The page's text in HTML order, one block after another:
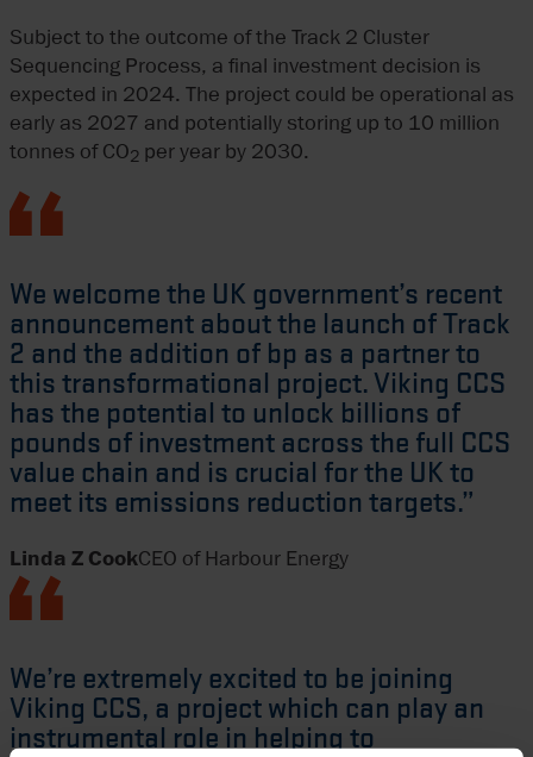
Subject to the outcome of the Track 2 Cluster
Sequencing Process, a final investment decision is
expected in 2024. The project could be operational as
early as 2027 and potentially storing up to 10 million
tonnes of CO2 per year by 2030.
We welcome the UK government’s recent
announcement about the launch of Track
2 and the addition of bp as a partner to
this transformational project. Viking CCS
has the potential to unlock billions of
pounds of investment across the full CCS
value chain and is crucial for the UK to
meet its emissions reduction targets.”
Linda Z CookCEO of Harbour Energy
We’re extremely excited to be joining
Viking CCS, a project which can play an
instrumental role in helping to